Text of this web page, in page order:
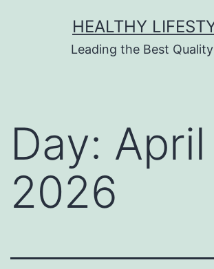
HEALTHY
Leading the Best
Day: April
2026